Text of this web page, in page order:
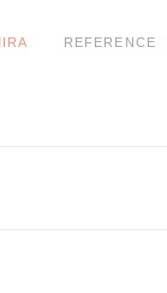
REFERENCE